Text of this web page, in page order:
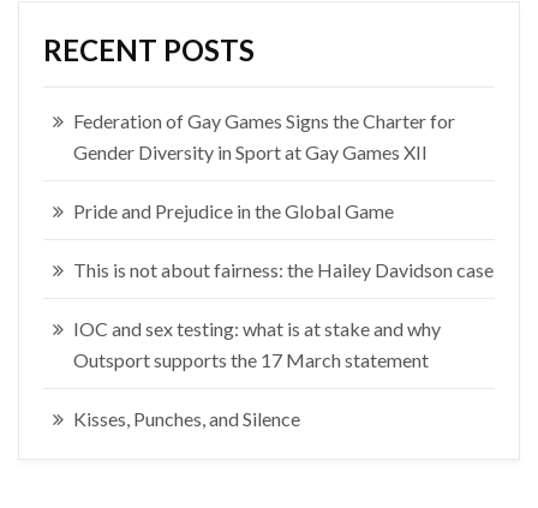
RECENT POSTS
Federation of Gay Games Signs the Charter for
Gender Diversity in Sport at Gay Games XII
Pride and Prejudice in the Global Game
This is not about fairness: the Hailey Davidson case
IOC and sex testing: what is at stake and why
Outsport supports the 17 March statement
Kisses, Punches, and Silence